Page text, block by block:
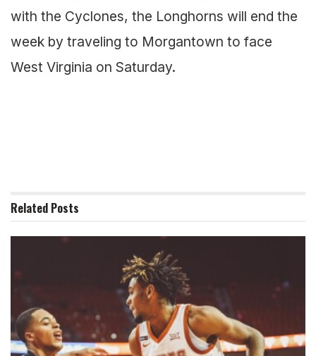
with the Cyclones, the Longhorns will end the
week by traveling to Morgantown to face
West Virginia on Saturday.
Related Posts